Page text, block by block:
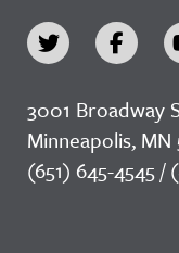
3001 Broadway
Minneapolis, MN
(651) 645-4545 /